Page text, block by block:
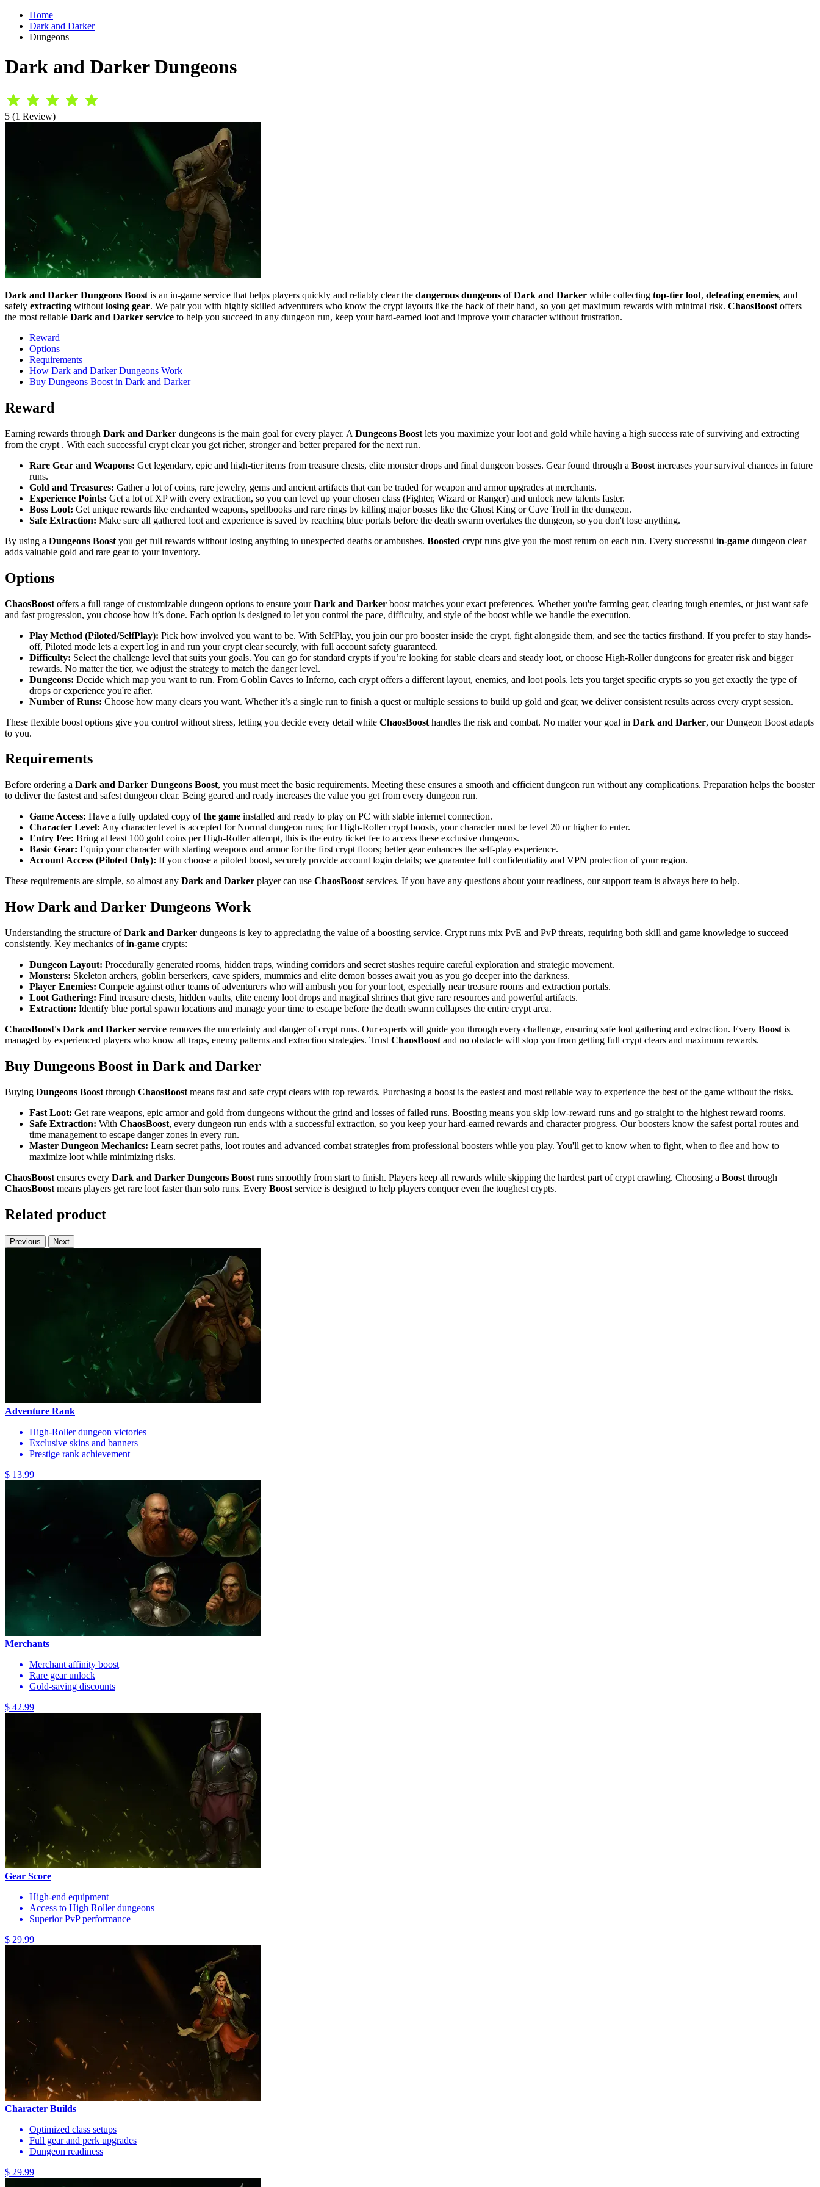
Home
Dark and Darker
Dungeons
Dark and Darker Dungeons
5 (1 Review)
Dark and Darker Dungeons Boost is an in-game service that helps players quickly and reliably clear the dangerous dungeons ofDark and Darker while collecting top-tier loot, defeating enemies, and
safely extracting without losing gear. We pair you with highly skilled adventurers who know the crypt layouts like the back of their hand, so you get maximum rewards with minimal risk. ChaosBoost offers
the most reliable Dark and Darker service to help you succeed in any dungeon run, keep your hard-earned loot and improve your character without frustration.
Reward
Options
Requirements
How Dark and Darker Dungeons Work
Buy Dungeons Boost in Dark and Darker
Reward
Earning rewards through Dark and Darker dungeons is the main goal for every player. A Dungeons Boost lets you maximize your loot and gold while having a high success rate of surviving and extracting
from the crypt . With each successful crypt clear you get richer, stronger and better prepared for the next run.
Rare Gear and Weapons: Get legendary, epic and high-tier items from treasure chests, elite monster drops and final dungeon bosses. Gear found through a Boost increases your survival chances in future
runs.
Gold and Treasures: Gather a lot of coins, rare jewelry, gems and ancient artifacts that can be traded for weapon and armor upgrades at merchants.
Experience Points: Get a lot of XP with every extraction, so you can level up your chosen class (Fighter, Wizard or Ranger) and unlock new talents faster.
Boss Loot: Get unique rewards like enchanted weapons, spellbooks and rare rings by killing major bosses like the Ghost King or Cave Troll in the dungeon.
Safe Extraction: Make sure all gathered loot and experience is saved by reaching blue portals before the death swarm overtakes the dungeon, so you don't lose anything.
By using a Dungeons Boost you get full rewards without losing anything to unexpected deaths or ambushes. Boosted crypt runs give you the most return on each run. Every successful in-game dungeon clear
adds valuable gold and rare gear to your inventory.
Options
ChaosBoost offers a full range of customizable dungeon options to ensure yourDark and Darker boost matches your exact preferences. Whether you're farming gear, clearing tough enemies, or just want safe
and fast progression, you choose how it’s done. Each option is designed to let you control the pace, difficulty, and style of the boost while we handle the execution.
Play Method (Piloted/SelfPlay): Pick how involved you want to be. With SelfPlay, you join our pro booster inside the crypt, fight alongside them, and see the tactics firsthand. If you prefer to stay hands-
off, Piloted mode lets a expert log in and run your crypt clear securely, with full account safety guaranteed.
Difficulty: Select the challenge level that suits your goals. You can go for standard crypts if you’re looking for stable clears and steady loot, or choose High-Roller dungeons for greater risk and bigger
rewards. No matter the tier, we adjust the strategy to match the danger level.
Dungeons: Decide which map you want to run. From Goblin Caves to Inferno, each crypt offers a different layout, enemies, and loot pools. lets you target specific crypts so you get exactly the type of
drops or experience you're after.
Number of Runs: Choose how many clears you want. Whether it’s a single run to finish a quest or multiple sessions to build up gold and gear, we deliver consistent results across every crypt session.
These flexible boost options give you control without stress, letting you decide every detail while ChaosBoost handles the risk and combat. No matter your goal in Dark and Darker, our Dungeon Boost adapts
to you.
Requirements
Before ordering a Dark and Darker Dungeons Boost, you must meet the basic requirements. Meeting these ensures a smooth and efficient dungeon run without any complications. Preparation helps the booster
to deliver the fastest and safest dungeon clear. Being geared and ready increases the value you get from every dungeon run.
Game Access: Have a fully updated copy ofthe game installed and ready to play on PC with stable internet connection.
Character Level: Any character level is accepted for Normal dungeon runs; for High-Roller crypt boosts, your character must be level 20 or higher to enter.
Entry Fee: Bring at least 100 gold coins per High-Roller attempt, this is the entry ticket fee to access these exclusive dungeons.
Basic Gear: Equip your character with starting weapons and armor for the first crypt floors; better gear enhances the self-play experience.
Account Access (Piloted Only): If you choose a piloted boost, securely provide account login details; we guarantee full confidentiality and VPN protection of your region.
These requirements are simple, so almost any Dark and Darker player can use ChaosBoost services. If you have any questions about your readiness, our support team is always here to help.
How Dark and Darker Dungeons Work
Understanding the structure ofDark and Darker dungeons is key to appreciating the value of a boosting service. Crypt runs mix PvE and PvP threats, requiring both skill and game knowledge to succeed
consistently. Key mechanics ofin-game crypts:
Dungeon Layout: Procedurally generated rooms, hidden traps, winding corridors and secret stashes require careful exploration and strategic movement.
Monsters: Skeleton archers, goblin berserkers, cave spiders, mummies and elite demon bosses await you as you go deeper into the darkness.
Player Enemies: Compete against other teams of adventurers who will ambush you for your loot, especially near treasure rooms and extraction portals.
Loot Gathering: Find treasure chests, hidden vaults, elite enemy loot drops and magical shrines that give rare resources and powerful artifacts.
Extraction: Identify blue portal spawn locations and manage your time to escape before the death swarm collapses the entire crypt area.
ChaosBoost's Dark and Darker service removes the uncertainty and danger of crypt runs. Our experts will guide you through every challenge, ensuring safe loot gathering and extraction. Every Boost is
managed by experienced players who know all traps, enemy patterns and extraction strategies. Trust ChaosBoost and no obstacle will stop you from getting full crypt clears and maximum rewards.
Buy Dungeons Boost in Dark and Darker
Buying Dungeons Boost through ChaosBoost means fast and safe crypt clears with top rewards. Purchasing a boost is the easiest and most reliable way to experience the best of the game without the risks.
Fast Loot: Get rare weapons, epic armor and gold from dungeons without the grind and losses of failed runs. Boosting means you skip low-reward runs and go straight to the highest reward rooms.
Safe Extraction: With ChaosBoost, every dungeon run ends with a successful extraction, so you keep your hard-earned rewards and character progress. Our boosters know the safest portal routes and
time management to escape danger zones in every run.
Master Dungeon Mechanics: Learn secret paths, loot routes and advanced combat strategies from professional boosters while you play. You'll get to know when to fight, when to flee and how to
maximize loot while minimizing risks.
ChaosBoost ensures every Dark and Darker Dungeons Boost runs smoothly from start to finish. Players keep all rewards while skipping the hardest part of crypt crawling. Choosing a Boost through
ChaosBoost means players get rare loot faster than solo runs. Every Boost service is designed to help players conquer even the toughest crypts.
Related product
Previous Next
Adventure Rank
High-Roller dungeon victories
Exclusive skins and banners
Prestige rank achievement
$ 13.99
Merchants
Merchant affinity boost
Rare gear unlock
Gold-saving discounts
$ 42.99
Gear Score
High-end equipment
Access to High Roller dungeons
Superior PvP performance
$ 29.99
Character Builds
Optimized class setups
Full gear and perk upgrades
Dungeon readiness
$ 29.99